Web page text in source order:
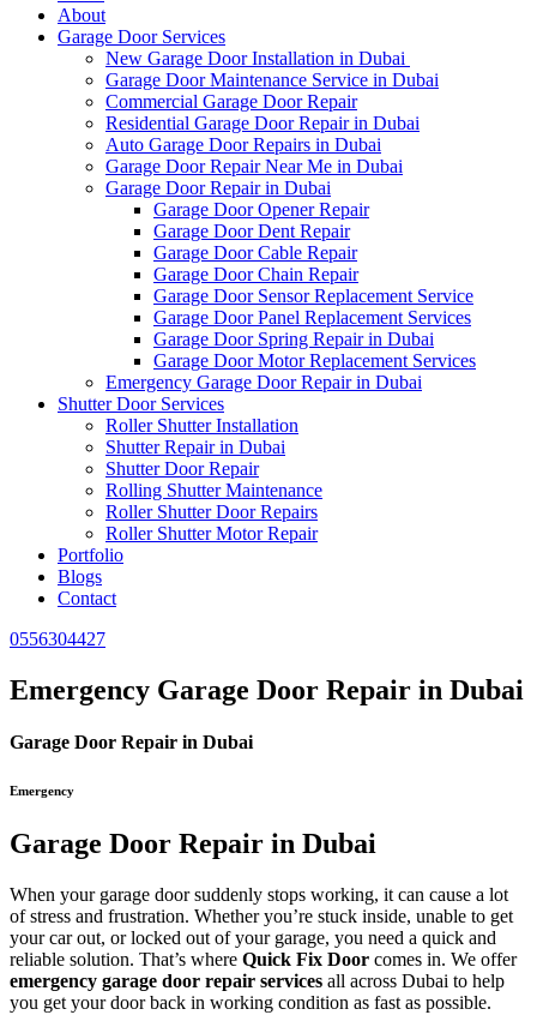
About
Garage Door Services
New Garage Door Installation in Dubai
Garage Door Maintenance Service in Dubai
Commercial Garage Door Repair
Residential Garage Door Repair in Dubai
Auto Garage Door Repairs in Dubai
Garage Door Repair Near Me in Dubai
Garage Door Repair in Dubai
Garage Door Opener Repair
Garage Door Dent Repair
Garage Door Cable Repair
Garage Door Chain Repair
Garage Door Sensor Replacement Service
Garage Door Panel Replacement Services
Garage Door Spring Repair in Dubai
Garage Door Motor Replacement Services
Emergency Garage Door Repair in Dubai
Shutter Door Services
Roller Shutter Installation
Shutter Repair in Dubai
Shutter Door Repair
Rolling Shutter Maintenance
Roller Shutter Door Repairs
Roller Shutter Motor Repair
Portfolio
Blogs
Contact
0556304427
Emergency Garage Door Repair in Dubai
Garage Door Repair in Dubai
Emergency
Garage Door Repair in Dubai
When your garage door suddenly stops working, it can cause a lot
of stress and frustration. Whether you’re stuck inside, unable to get
your car out, or locked out of your garage, you need a quick and
reliable solution. That’s where Quick Fix Door comes in. We offer
emergency garage door repair services all across Dubai to help
you get your door back in working condition as fast as possible.